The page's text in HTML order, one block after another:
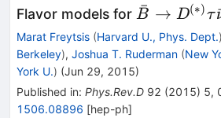
Flavor models for \bar{B}
\to
D^{(*)}
\tau
\bar{\nu}
B
ˉ → D(∗)τ
Marat Freytsis (Harvard U., Phys. Dept.)
Berkeley), Joshua T. Ruderman (New
York U.) (Jun 29, 2015)
Published in: Phys.Rev.D 92 (2015) 5,
1506.08896 [hep-ph]